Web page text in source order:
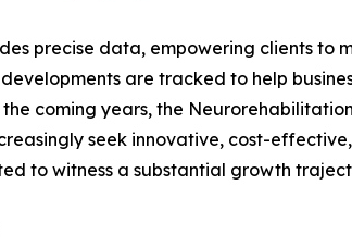
precise data, empowering clients to
are tracked to help
coming years, the
seek innovative, cost-
to witness a substantial growth